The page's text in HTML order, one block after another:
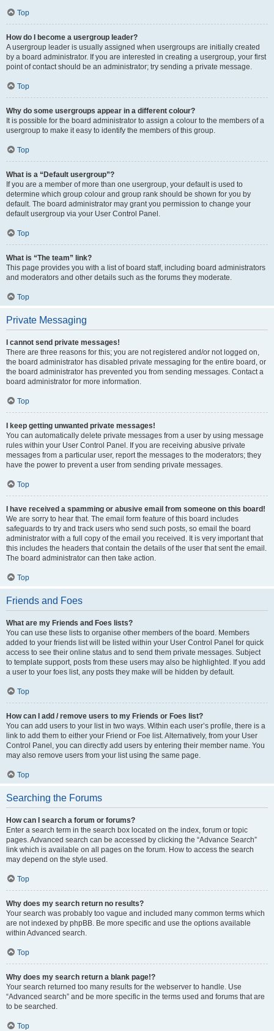
Top
How do I become a usergroup leader?
A usergroup leader is usually assigned when usergroups are initially created
by a board administrator. If you are interested in creating a usergroup, your first
point of contact should be an administrator; try sending a private message.
Top
Why do some usergroups appear in a different colour?
It is possible for the board administrator to assign a colour to the members of a
usergroup to make it easy to identify the members of this group.
Top
What is a “Default usergroup”?
If you are a member of more than one usergroup, your default is used to
determine which group colour and group rank should be shown for you by
default. The board administrator may grant you permission to change your
default usergroup via your User Control Panel.
Top
What is “The team” link?
This page provides you with a list of board staff, including board administrators
and moderators and other details such as the forums they moderate.
Top
Private Messaging
I cannot send private messages!
There are three reasons for this; you are not registered and/or not logged on,
the board administrator has disabled private messaging for the entire board, or
the board administrator has prevented you from sending messages. Contact a
board administrator for more information.
Top
I keep getting unwanted private messages!
You can automatically delete private messages from a user by using message
rules within your User Control Panel. If you are receiving abusive private
messages from a particular user, report the messages to the moderators; they
have the power to prevent a user from sending private messages.
Top
I have received a spamming or abusive email from someone on this board!
We are sorry to hear that. The email form feature of this board includes
safeguards to try and track users who send such posts, so email the board
administrator with a full copy of the email you received. It is very important that
this includes the headers that contain the details of the user that sent the email.
The board administrator can then take action.
Top
Friends and Foes
What are my Friends and Foes lists?
You can use these lists to organise other members of the board. Members
added to your friends list will be listed within your User Control Panel for quick
access to see their online status and to send them private messages. Subject
to template support, posts from these users may also be highlighted. If you add
a user to your foes list, any posts they make will be hidden by default.
Top
How can I add / remove users to my Friends or Foes list?
You can add users to your list in two ways. Within each user’s profile, there is a
link to add them to either your Friend or Foe list. Alternatively, from your User
Control Panel, you can directly add users by entering their member name. You
may also remove users from your list using the same page.
Top
Searching the Forums
How can I search a forum or forums?
Enter a search term in the search box located on the index, forum or topic
pages. Advanced search can be accessed by clicking the “Advance Search”
link which is available on all pages on the forum. How to access the search
may depend on the style used.
Top
Why does my search return no results?
Your search was probably too vague and included many common terms which
are not indexed by phpBB. Be more specific and use the options available
within Advanced search.
Top
Why does my search return a blank page!?
Your search returned too many results for the webserver to handle. Use
“Advanced search” and be more specific in the terms used and forums that are
to be searched.
Top